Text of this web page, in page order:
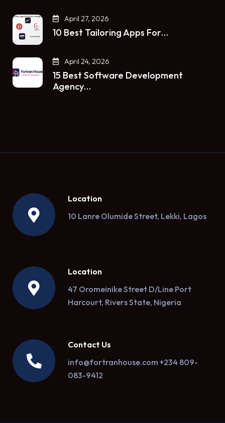
April 27, 2026
10 Best Tailoring Apps For…
April 24, 2026
15 Best Software Development
Agency…
Location
10 Lanre Olumide Street, Lekki, Lagos
Location
47 Oromeinike Street D/Line Port
Harcourt, Rivers State, Nigeria
Contact Us
info@fortranhouse.com +234 809-
083-9412